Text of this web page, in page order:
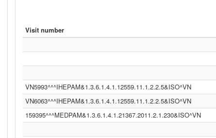
Visit number
VN5993^^^IHEPAM&1.3.6.1.4.1.12559.11.1.2.2.5&ISO^VN
VN6063^^^IHEPAM&1.3.6.1.4.1.12559.11.1.2.2.5&ISO^VN
159395^^^MEDPAM&1.3.6.1.4.1.21367.2011.2.1.230&ISO^VN